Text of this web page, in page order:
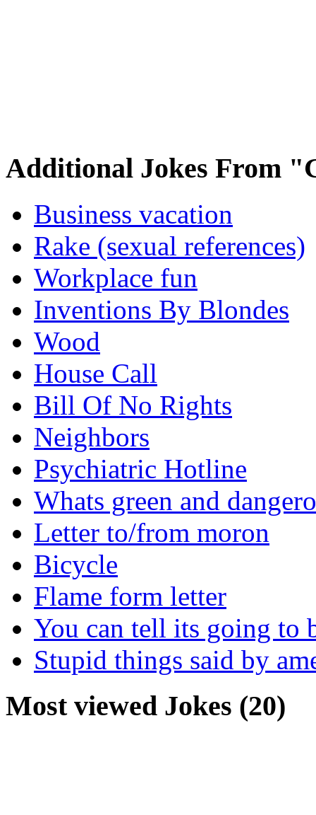
Additional Jokes From
Business vacation
Rake (sexual references)
Workplace fun
Inventions By Blondes
Wood
House Call
Bill Of No Rights
Neighbors
Psychiatric Hotline
Whats green and
Letter to/from moron
Bicycle
Flame form letter
You can tell its going to
Stupid things said by
Most viewed Jokes (20)